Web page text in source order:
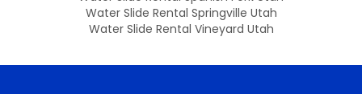
Water Slide Rental Springville Utah
Water Slide Rental Vineyard Utah